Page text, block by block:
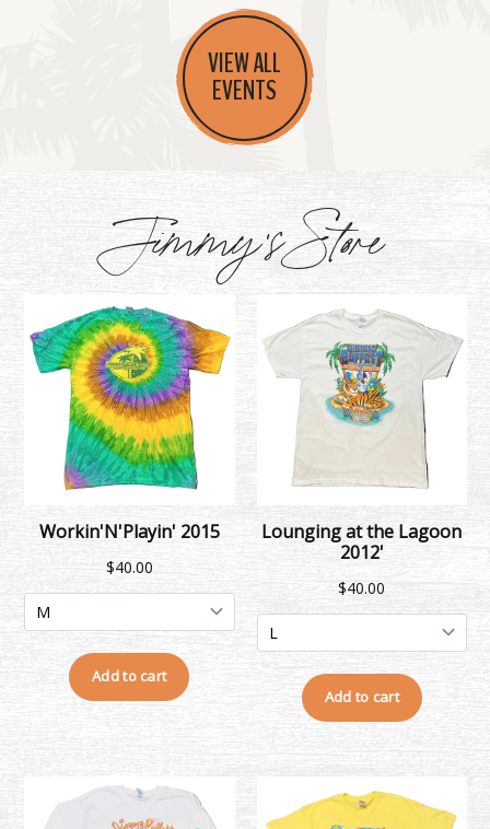
VIEW ALL
EVENTS
Jimmy's Store